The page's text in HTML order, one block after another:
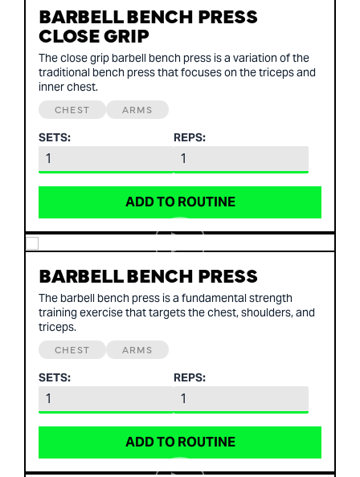
BARBELL BENCH PRESS
CLOSE GRIP
The close grip barbell bench press is a variation of the
traditional bench press that focuses on the triceps and
inner chest.
CHEST ARMS
SETS: REPS:
ADD TO ROUTINE
BARBELL BENCH PRESS
The barbell bench press is a fundamental strength
training exercise that targets the chest, shoulders, and
triceps.
CHEST ARMS
SETS: REPS:
ADD TO ROUTINE